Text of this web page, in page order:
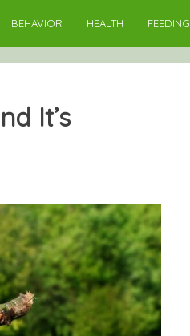
BEHAVIOR HEALTH FEEDING
It’s